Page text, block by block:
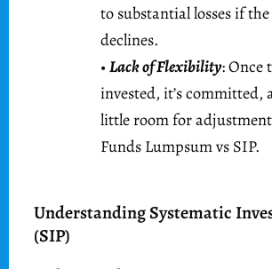
to substantial losses if
declines.
• Lack of Flexibility: Once
invested, it’s committed,
little room for
Funds Lumpsum vs SIP.
Understanding Systematic
(SIP)